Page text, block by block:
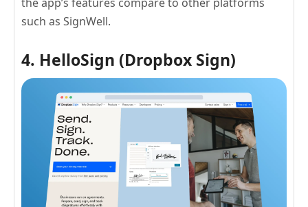
such as SignWell.
4. HelloSign (Dropbox Sign)